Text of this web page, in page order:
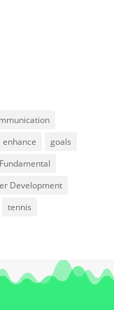
enhance
goals
Development
tennis